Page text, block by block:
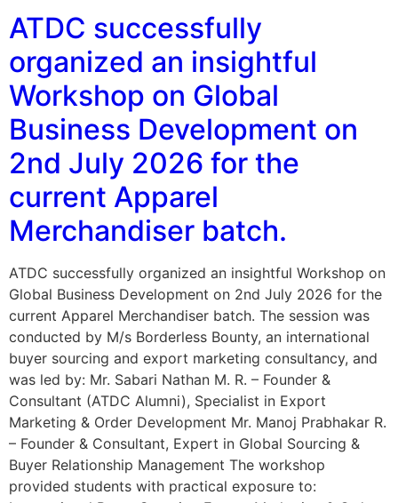
ATDC successfully
organized an insightful
Workshop on Global
Business Development on
2nd July 2026 for the
current Apparel
Merchandiser batch.
ATDC successfully organized an insightful Workshop on
Global Business Development on 2nd July 2026 for the
current Apparel Merchandiser batch. The session was
conducted by M/s Borderless Bounty, an international
buyer sourcing and export marketing consultancy, and
was led by: Mr. Sabari Nathan M. R. – Founder &
Consultant (ATDC Alumni), Specialist in Export
Marketing & Order Development Mr. Manoj Prabhakar R.
– Founder & Consultant, Expert in Global Sourcing &
Buyer Relationship Management The workshop
provided students with practical exposure to: